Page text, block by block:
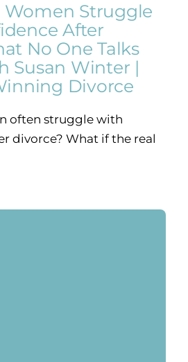
Women Struggle
After
No One Talks
Susan Winter |
Divorce
often struggle with
divorce? What if the real